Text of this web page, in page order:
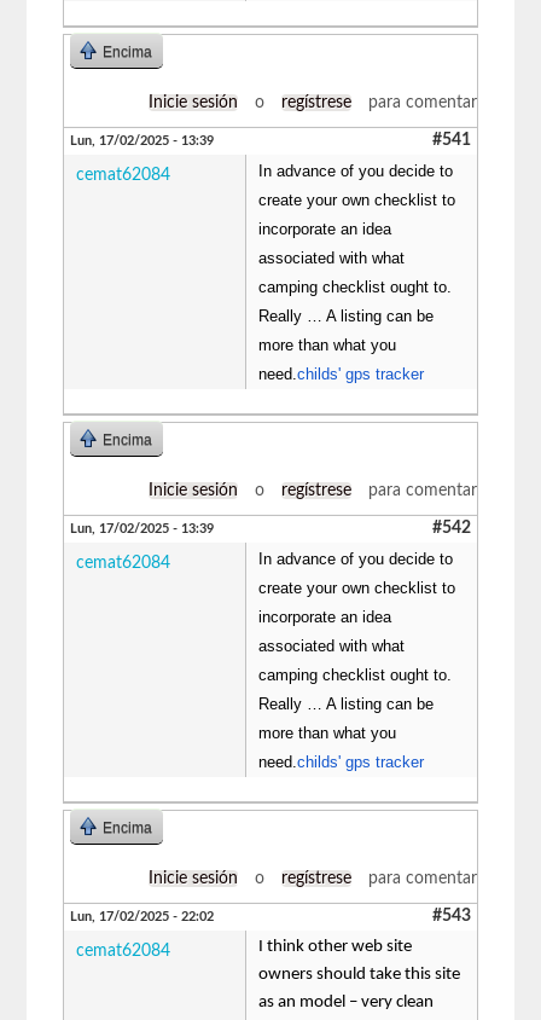
Encima
Inicie sesión o regístrese para comentar
Lun, 17/02/2025 - 13:39 #541
cemat62084
In advance of you decide to
create your own checklist to
incorporate an idea
associated with what
camping checklist ought to.
Really … A listing can be
more than what you
need.childs' gps tracker
Encima
Inicie sesión o regístrese para comentar
Lun, 17/02/2025 - 13:39 #542
cemat62084
In advance of you decide to
create your own checklist to
incorporate an idea
associated with what
camping checklist ought to.
Really … A listing can be
more than what you
need.childs' gps tracker
Encima
Inicie sesión o regístrese para comentar
Lun, 17/02/2025 - 22:02 #543
cemat62084
I think other web site
owners should take this site
as an model – very clean